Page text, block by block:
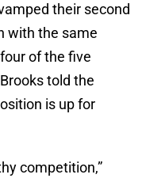
their second
with the same
of the five
told the
is up for
competition,”